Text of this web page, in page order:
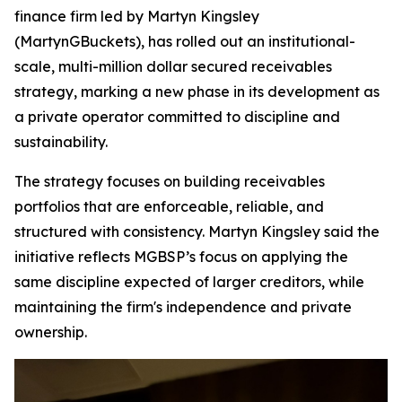
finance firm led by Martyn Kingsley
(MartynGBuckets), has rolled out an institutional-
scale, multi-million dollar secured receivables
strategy, marking a new phase in its development as
a private operator committed to discipline and
sustainability.
The strategy focuses on building receivables
portfolios that are enforceable, reliable, and
structured with consistency. Martyn Kingsley said the
initiative reflects MGBSP’s focus on applying the
same discipline expected of larger creditors, while
maintaining the firm's independence and private
ownership.